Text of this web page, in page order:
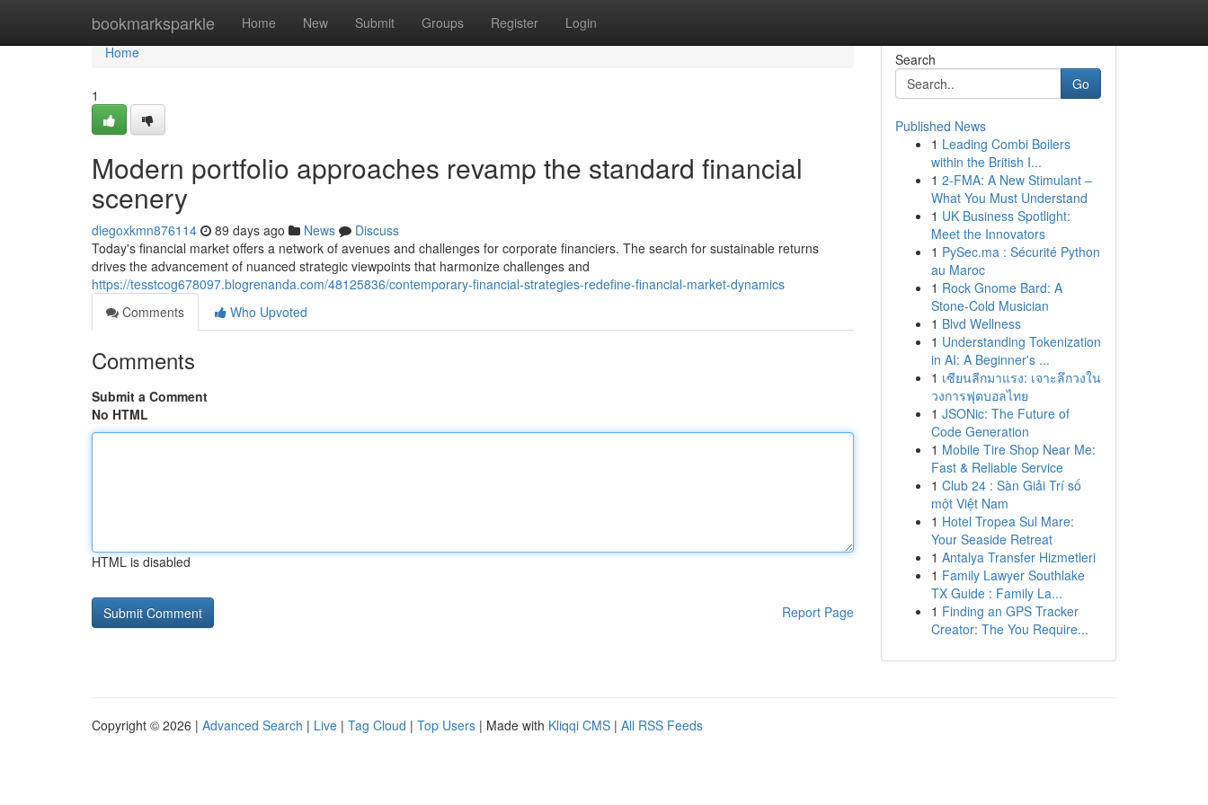
bookmarksparkle Home New Submit Groups Register Login
Home
Home
1
Modern portfolio approaches revamp the standard financial
scenery
diegoxkmn876114 89 days ago News
Discuss
Today's financial market offers a network of avenues and challenges for corporate financiers. The search for sustainable returns
drives the advancement of nuanced strategic viewpoints that harmonize challenges and
https://tesstcog678097.blogrenanda.com/48125836/contemporary-financial-strategies-redefine-financial-market-dynamics
Comments
Who Upvoted
Comments
Submit a Comment
No HTML
HTML is disabled
Report Page
Search
Go
Published News
1 Leading Combi Boilers
within the British I...
1 2-FMA: A New Stimulant –
What You Must Understand
1 UK Business Spotlight:
Meet the Innovators
1 PySec.ma : Sécurité Python
au Maroc
1 Rock Gnome Bard: A
Stone-Cold Musician
1 Blvd Wellness
1 Understanding Tokenization
in AI: A Beginner's ...
1 เซียนลีกมาแรง: เจาะลึกวงใน
วงการฟุตบอลไทย
1 JSONic: The Future of
Code Generation
1 Mobile Tire Shop Near Me:
Fast & Reliable Service
1 Club 24 : Sàn Giải Trí số
một Việt Nam
1 Hotel Tropea Sul Mare:
Your Seaside Retreat
1 Antalya Transfer Hizmetleri
1 Family Lawyer Southlake
TX Guide : Family La...
1 Finding an GPS Tracker
Creator: The You Require...
Copyright © 2026 | Advanced Search | Live | Tag Cloud | Top Users | Made with Kliqqi CMS | All RSS Feeds